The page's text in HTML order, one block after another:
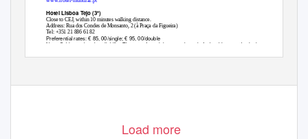
Hotel Lisboa Tejo (3*)
Close to CEJ, within 10 minutes walking distance.
Address: Rua dos Condes de Monsanto, 2 (à Praça da Figueira)
Tel: +351 21 886 61 82
Preferential rates: € 85, 00/single; € 95, 00/double
Note: Subject to hotel availability. These preferential rates only apply for bookings made via the email below;
E-mail:fom@lisboatejohotel.com(Contact person: Ms. Rita Mendes)
Load more